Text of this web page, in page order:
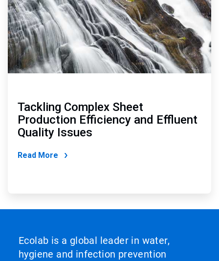
Tackling Complex Sheet
Production Efficiency and Effluent
Quality Issues
Read More
Ecolab is a global leader in water,
hygiene and infection prevention